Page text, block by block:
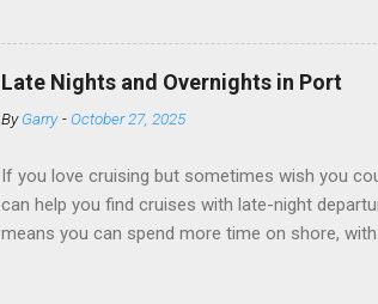
sleeping and showering, an inside cabin can
Amazingly, some ships use technology to
ships have “magic portholes,” which are small
some Royal Caribbean Cruise Line ships have
real-time views from outsi...
Late Nights and Overnights in Port
ByGarry -October 27, 2025
If you love cruising but sometimes wish you
can help you find cruises with late-night
means you can spend more time on shore,
enjoy a morning stroll or bike ride on shore